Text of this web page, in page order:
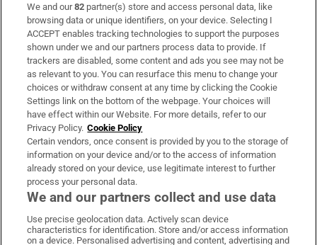
Subscribe
Support
About Us
Irish Times Products & Services
OUR PARTNERS:
Irish Times on WhatsApp
Irish Times on Facebook
Irish Times on X
Irish Times on LinkedIn
Irish Times on Instagram
We and our82 partner(s) store and access personal data, like
browsing data or unique identifiers, on your device. Selecting I
ACCEPT enables tracking technologies to support the purposes
shown under we and our partners process data to provide. If
trackers are disabled, some content and ads you see may not be
as relevant to you. You can resurface this menu to change your
choices or withdraw consent at any time by clicking the Cookie
Settings link on the bottom of the webpage. Your choices will
have effect within our Website. For more details, refer to our
Privacy Policy. Cookie Policy
Certain vendors, once consent is provided by you to the storage of
information on your device and/or to the access of information
already stored on your device, use legitimate interest to further
process your personal data.
We and our partners collect and use data
Use precise geolocation data. Actively scan device
characteristics for identification. Store and/or access information
on a device. Personalised advertising and content, advertising and